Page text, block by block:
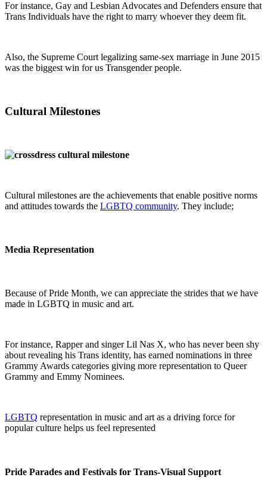
For instance, Gay and Lesbian Advocates and Defenders ensure that
Trans Individuals have the right to marry whoever they deem fit.
Also, the Supreme Court legalizing same-sex marriage in June 2015
was the biggest win for us Transgender people.
Cultural Milestones
Cultural milestones are the achievements that enable positive norms
and attitudes towards the LGBTQ community. They include;
Media Representation
Because of Pride Month, we can appreciate the strides that we have
made in LGBTQ in music and art.
For instance, Rapper and singer Lil Nas X, who has never been shy
about revealing his Trans identity, has earned nominations in three
Grammy Awards categories giving more representation to Queer
Grammy and Emmy Nominees.
LGBTQ representation in music and art as a driving force for
popular culture helps us feel represented
Pride Parades and Festivals for Trans-Visual Support